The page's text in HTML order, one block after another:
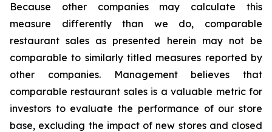
Because other companies may calculate this
measure differently than we do, comparable
restaurant sales as presented herein may not be
comparable to similarly titled measures reported by
other companies. Management believes that
comparable restaurant sales is a valuable metric for
investors to evaluate the performance of our store
base, excluding the impact of new stores and closed